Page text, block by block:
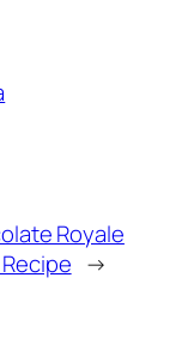
Royale
→